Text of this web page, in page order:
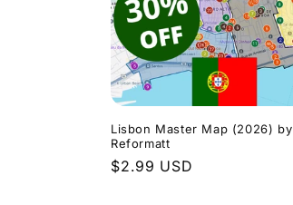
c
t
i
o
Lisbon Master Map (2026) by
Reformatt
Regular
$2.99 USD